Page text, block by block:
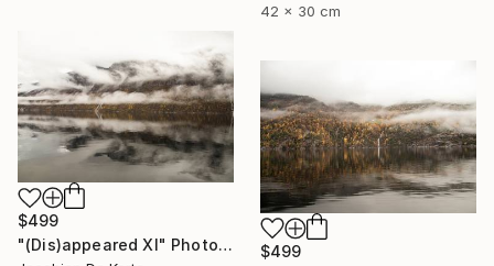
42 x 30 cm
$499
"(Dis)appeared XI" Photograph
$499